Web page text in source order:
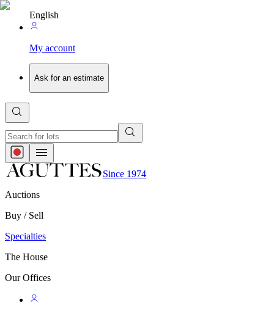
English
My account
Ask for an estimate
Since 1974
Auctions
Buy / Sell
Specialties
The House
Our Offices